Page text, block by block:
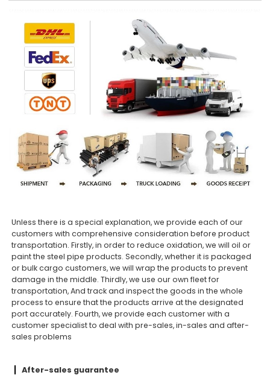
Unless there is a special explanation, we provide each of our
customers with comprehensive consideration before product
transportation. Firstly, in order to reduce oxidation, we will oil or
paint the steel pipe products. Secondly, whether it is packaged
or bulk cargo customers, we will wrap the products to prevent
damage in the middle. Thirdly, we use our own fleet for
transportation, And track and inspect the goods in the whole
process to ensure that the products arrive at the designated
port accurately. Fourth, we provide each customer with a
customer specialist to deal with pre-sales, in-sales and after-
sales problems
After-sales guarantee